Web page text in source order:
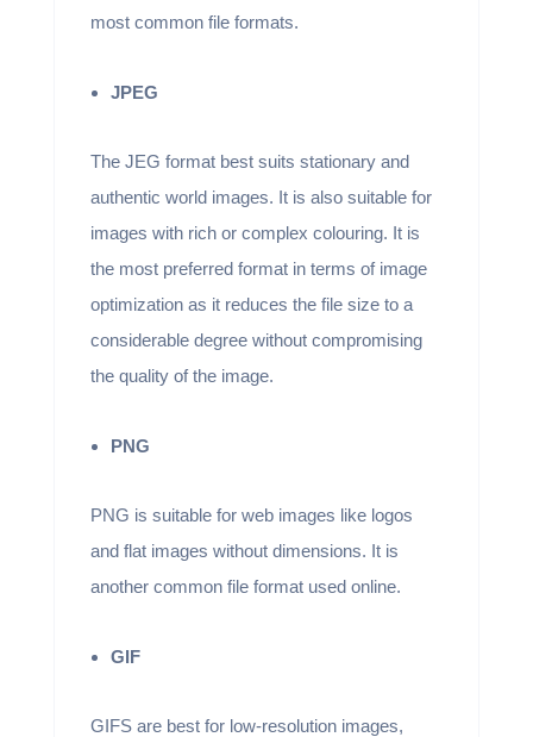
most common file formats.
JPEG
The JEG format best suits stationary and
authentic world images. It is also suitable for
images with rich or complex colouring. It is
the most preferred format in terms of image
optimization as it reduces the file size to a
considerable degree without compromising
the quality of the image.
PNG
PNG is suitable for web images like logos
and flat images without dimensions. It is
another common file format used online.
GIF
GIFS are best for low-resolution images,